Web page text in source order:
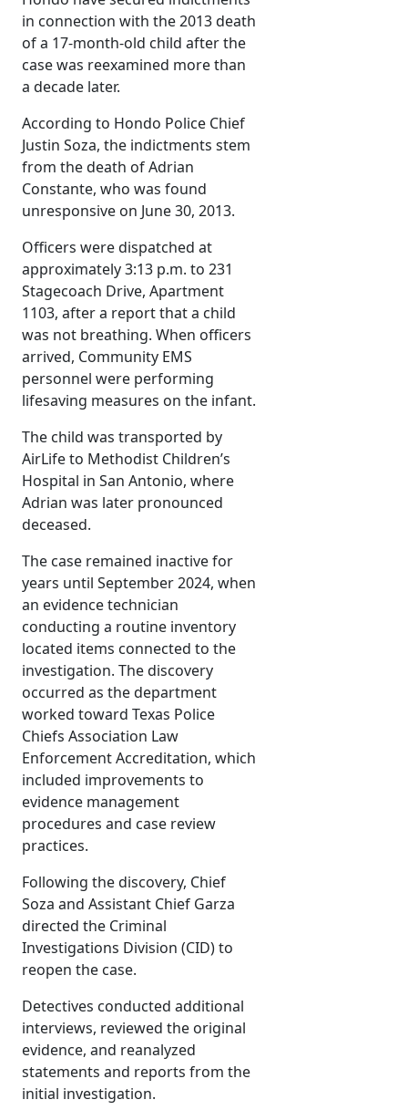
in connection with the 2013 death
of a 17-month-old child after the
case was reexamined more than
a decade later.
According to Hondo Police Chief
Justin Soza, the indictments stem
from the death of Adrian
Constante, who was found
unresponsive on June 30, 2013.
Officers were dispatched at
approximately 3:13 p.m. to 231
Stagecoach Drive, Apartment
1103, after a report that a child
was not breathing. When officers
arrived, Community EMS
personnel were performing
lifesaving measures on the infant.
The child was transported by
AirLife to Methodist Children’s
Hospital in San Antonio, where
Adrian was later pronounced
deceased.
The case remained inactive for
years until September 2024, when
an evidence technician
conducting a routine inventory
located items connected to the
investigation. The discovery
occurred as the department
worked toward Texas Police
Chiefs Association Law
Enforcement Accreditation, which
included improvements to
evidence management
procedures and case review
practices.
Following the discovery, Chief
Soza and Assistant Chief Garza
directed the Criminal
Investigations Division (CID) to
reopen the case.
Detectives conducted additional
interviews, reviewed the original
evidence, and reanalyzed
statements and reports from the
initial investigation.